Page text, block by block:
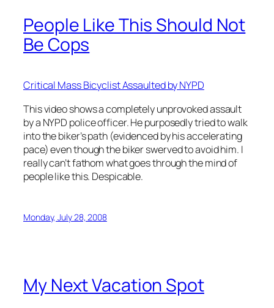
People Like This Should Not
Be Cops
Critical Mass Bicyclist Assaulted by NYPD
This video shows a completely unprovoked assault
by a NYPD police officer. He purposedly tried to walk
into the biker’s path (evidenced by his accelerating
pace) even though the biker swerved to avoid him. I
really can’t fathom what goes through the mind of
people like this. Despicable.
Monday, July 28, 2008
My Next Vacation Spot